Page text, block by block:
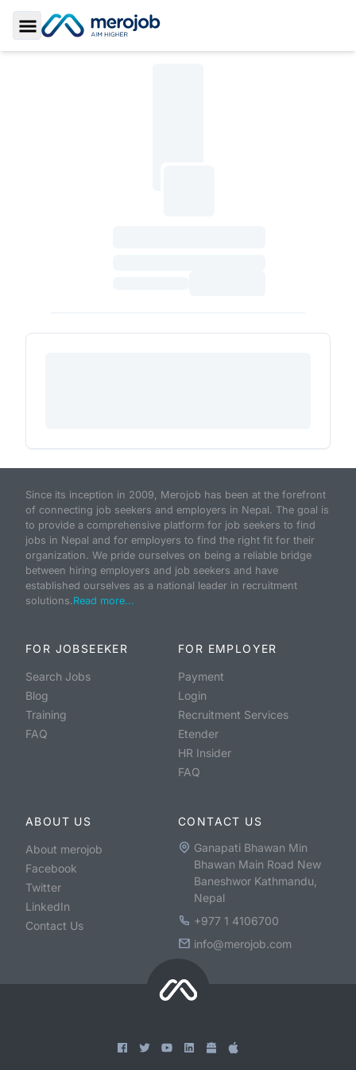
Toggle Sidebar
Since its inception in 2009, Merojob has been at the forefront
of connecting job seekers and employers in Nepal. The goal is
to provide a comprehensive platform for job seekers to find
jobs in Nepal and for employers to find the right fit for their
organization. We pride ourselves on being a reliable bridge
between hiring employers and job seekers and have
established ourselves as a national leader in recruitment
solutions.Read more...
FOR JOBSEEKER
Search Jobs
Blog
Training
FAQ
FOR EMPLOYER
Payment
Login
Recruitment Services
Etender
HR Insider
FAQ
ABOUT US
About merojob
Facebook
Twitter
LinkedIn
Contact Us
CONTACT US
Ganapati Bhawan Min
Bhawan Main Road New
Baneshwor Kathmandu,
Nepal
+977 1 4106700
info@merojob.com